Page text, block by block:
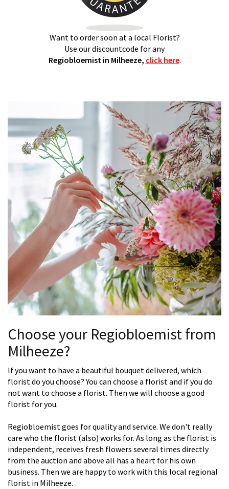
Want to order soon at a local Florist?
Use our discountcode for any
Regiobloemist in Milheeze, click here.
Choose your Regiobloemist from
Milheeze?
If you want to have a beautiful bouquet delivered, which
florist do you choose? You can choose a florist and if you do
not want to choose a florist. Then we will choose a good
florist for you.
Regiobloemist goes for quality and service. We don't really
care who the florist (also) works for. As long as the florist is
independent, receives fresh flowers several times directly
from the auction and above all has a heart for his own
business. Then we are happy to work with this local regional
florist in Milheeze.